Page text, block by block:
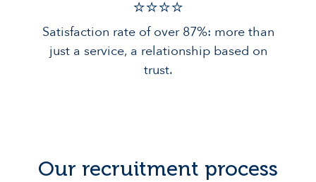
⭐️⭐️⭐️️⭐️️
Satisfaction rate of over 87%: more than
just a service, a relationship based on
trust.
Our recruitment process